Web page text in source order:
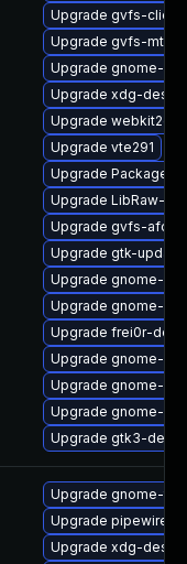
Upgrade gvfs-client
Upgrade gvfs-mtp
Upgrade gnome-
Upgrade xdg-
Upgrade
Upgrade vte291
Upgrade
Upgrade LibRaw-
Upgrade gvfs-afc
Upgrade gtk-
Upgrade gnome-
Upgrade gnome-
Upgrade frei0r-
Upgrade gnome-
Upgrade gnome-
Upgrade gnome-
Upgrade gtk3-devel
Upgrade gnome-
Upgrade pipewire-
Upgrade xdg-